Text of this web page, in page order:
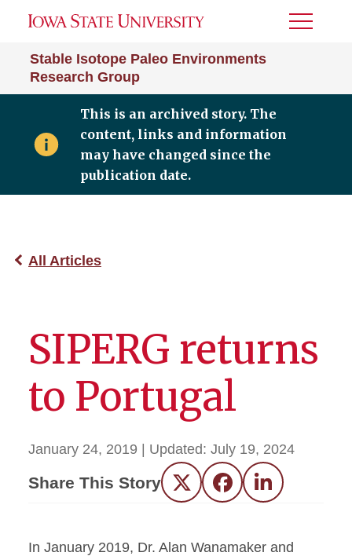
Stable Isotope Paleo Environments
Research Group
Toggle
This is an archived story. The
content, links and information
may have changed since the
publication date.
All Articles
SIPERG returns
to Portugal
January 24, 2019 | Updated: July 19, 2024
Share This Story Twitter FacebookLinkedIn
In January 2019, Dr. Alan Wanamaker and